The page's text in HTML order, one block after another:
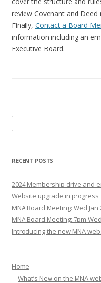
review Covenant and
Finally, Contact a Board
information including an
Executive Board.
for:
RECENT POSTS
2024 Membership drive and
Website upgrade in progress
MNA Board Meeting: Wed Jan
MNA Board Meeting: 7pm
Introducing the new MNA
Home
What’s New on the MNA